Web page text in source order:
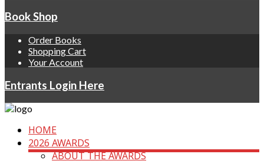
Book Shop
Order Books
Shopping Cart
Your Account
Entrants Login Here
HOME
2026 AWARDS
ABOUT THE AWARDS